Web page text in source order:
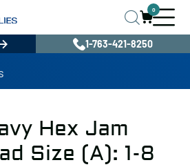
0
1-763-421-8250
Hex Jam
Size (A): 1-8